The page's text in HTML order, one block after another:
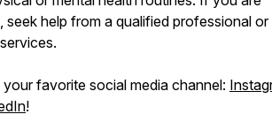
seek help from a qualified professional or
favorite social media channel:
!